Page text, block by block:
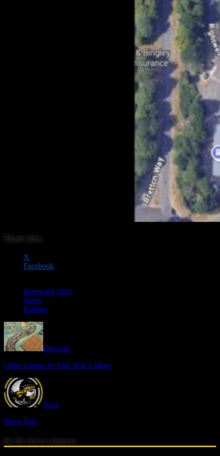
Share this:
X
Facebook
Hereward 2025
News
Parking
Previous
Other Games At This Year’s Show
Next
Show Day
Be the first to comment